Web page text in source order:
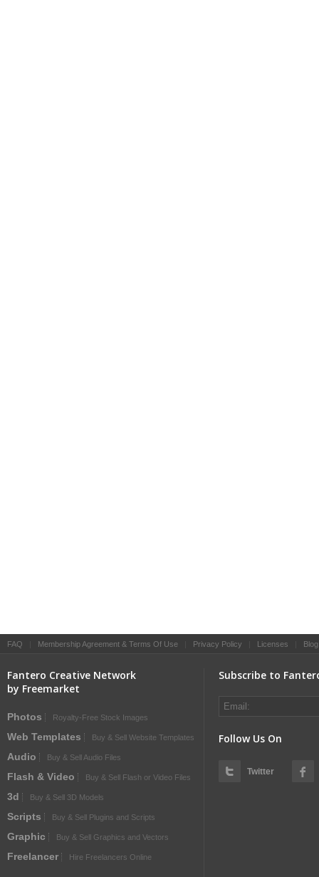
FAQ Membership Agreement & Terms Of Use Privacy Policy Licenses Blog
Fantero Creative Network
by Freemarket
Photos Royalty-Free Stock Images
Web Templates Buy & Sell Website Templates
Audio Buy & Sell Audio Files
Flash & Video Buy & Sell Flash or Video Files
3d Buy & Sell 3D Models
Scripts Buy & Sell Plugins and Scripts
Graphic Buy & Sell Graphics and Vectors
Freelancer Hire Freelancers Online
Subscribe to
Follow Us On
Twitter